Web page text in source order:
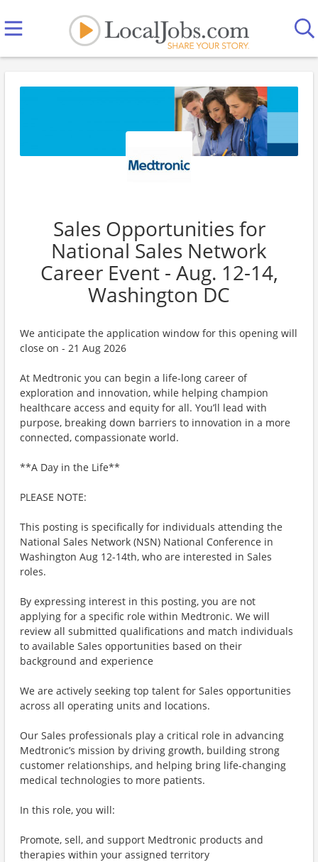
Sales Opportunities for
National Sales Network
Career Event - Aug. 12-14,
Washington DC
We anticipate the application window for this opening will
close on - 21 Aug 2026
At Medtronic you can begin a life-long career of
exploration and innovation, while helping champion
healthcare access and equity for all. You’ll lead with
purpose, breaking down barriers to innovation in a more
connected, compassionate world.
**A Day in the Life**
PLEASE NOTE:
This posting is specifically for individuals attending the
National Sales Network (NSN) National Conference in
Washington Aug 12-14th, who are interested in Sales
roles.
By expressing interest in this posting, you are not
applying for a specific role within Medtronic. We will
review all submitted qualifications and match individuals
to available Sales opportunities based on their
background and experience
We are actively seeking top talent for Sales opportunities
across all operating units and locations.
Our Sales professionals play a critical role in advancing
Medtronic’s mission by driving growth, building strong
customer relationships, and helping bring life-changing
medical technologies to more patients.
In this role, you will:
Promote, sell, and support Medtronic products and
therapies within your assigned territory